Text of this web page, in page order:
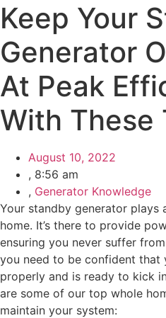
Keep Your
Generator
At Peak
With These
August 10, 2022
, 8:56 am
, Generator Knowledge
Your standby generator plays
home. It’s there to provide
ensuring you never suffer
you need to be confident that
properly and is ready to kick
are some of our top whole
maintain your system: